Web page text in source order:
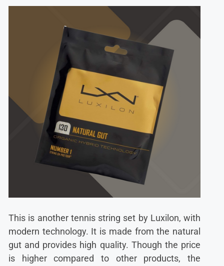
This is another tennis string set by Luxilon, with
modern technology. It is made from the natural
gut and provides high quality. Though the price
is higher compared to other products, the